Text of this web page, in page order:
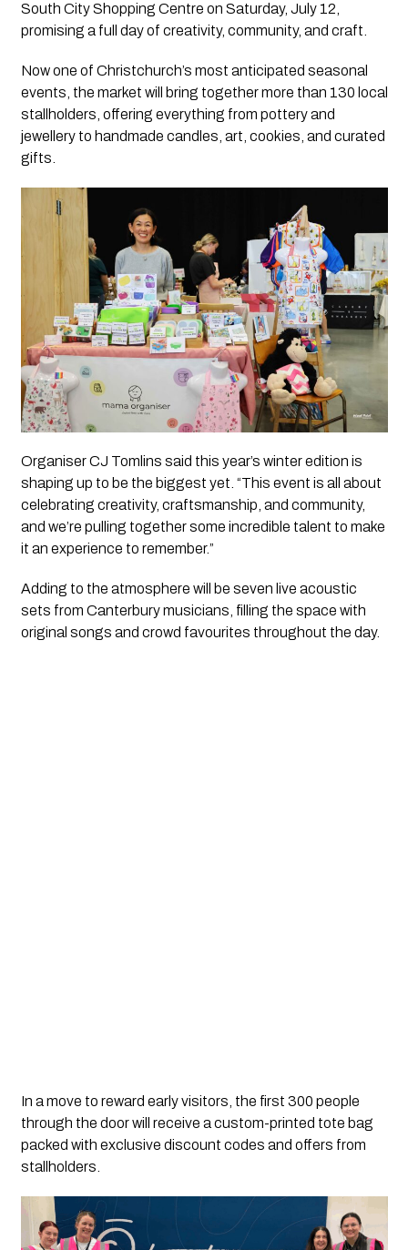
South City Shopping Centre on Saturday, July 12,
promising a full day of creativity, community, and craft.
Now one of Christchurch’s most anticipated seasonal
events, the market will bring together more than 130 local
stallholders, offering everything from pottery and
jewellery to handmade candles, art, cookies, and curated
gifts.
Organiser CJ Tomlins said this year’s winter edition is
shaping up to be the biggest yet. “This event is all about
celebrating creativity, craftsmanship, and community,
and we’re pulling together some incredible talent to make
it an experience to remember.”
Adding to the atmosphere will be seven live acoustic
sets from Canterbury musicians, filling the space with
original songs and crowd favourites throughout the day.
In a move to reward early visitors, the first 300 people
through the door will receive a custom-printed tote bag
packed with exclusive discount codes and offers from
stallholders.